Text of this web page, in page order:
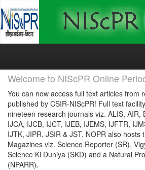
Skip
Welcome to NIScPR Online
You can now access full text articles from
published by CSIR-NIScPR! Full text
nineteen research journals viz. ALIS, AIR,
IJCA, IJCB, IJCT, IJEB, IJEMS, IJFTR,
IJTK, JIPR, JSIR & JST. NOPR also hosts
Magazines viz. Science Reporter (SR),
Science Ki Duniya (SKD) and a Natural
(NPARR).